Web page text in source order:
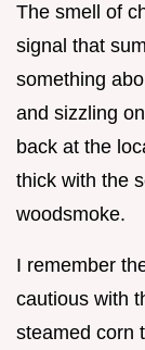
The smell of
signal that
something
and sizzling
back at the
thick with the
woodsmoke.
I remember
cautious with
steamed corn